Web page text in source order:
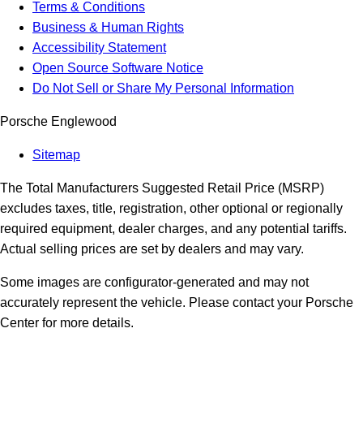
Terms & Conditions
Business & Human Rights
Accessibility Statement
Open Source Software Notice
Do Not Sell or Share My Personal Information
Porsche Englewood
Sitemap
The Total Manufacturers Suggested Retail Price (MSRP)
excludes taxes, title, registration, other optional or regionally
required equipment, dealer charges, and any potential tariffs.
Actual selling prices are set by dealers and may vary.
Some images are configurator-generated and may not
accurately represent the vehicle. Please contact your Porsche
Center for more details.